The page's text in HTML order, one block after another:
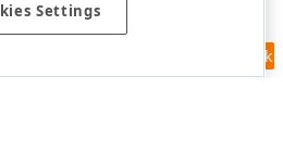
Feedback
Settings